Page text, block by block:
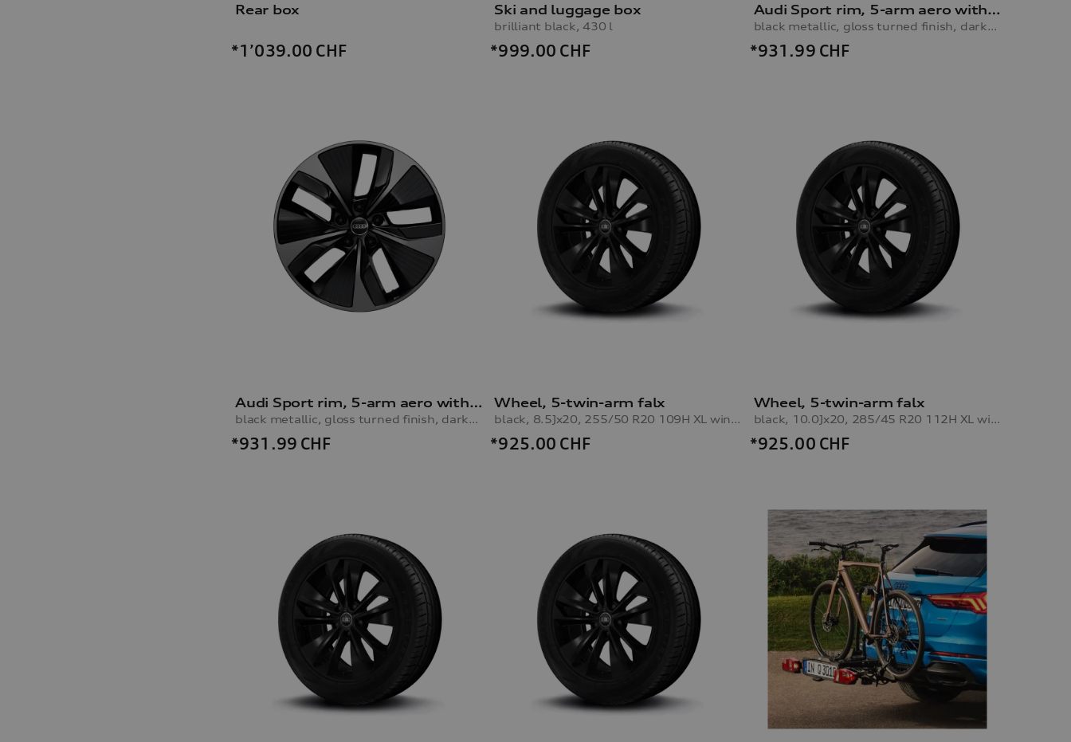
Rear box
*1’039.00 CHF
Ski and luggage box
brilliant black, 430 l
*999.00 CHF
Audi Sport rim, 5-arm aero with RS lettering
black metallic, gloss turned finish, darkened, 9.0Jx21, front
*931.99 CHF
Audi Sport rim, 5-arm aero with RS lettering
black metallic, gloss turned finish, darkened, 10.0Jx21, rear
*931.99 CHF
Wheel, 5-twin-arm falx
black, 8.5Jx20, 255/50 R20 109H XL winter tyre, front right
*925.00 CHF
Wheel, 5-twin-arm falx
black, 10.0Jx20, 285/45 R20 112H XL winter tyre, rear right
*925.00 CHF